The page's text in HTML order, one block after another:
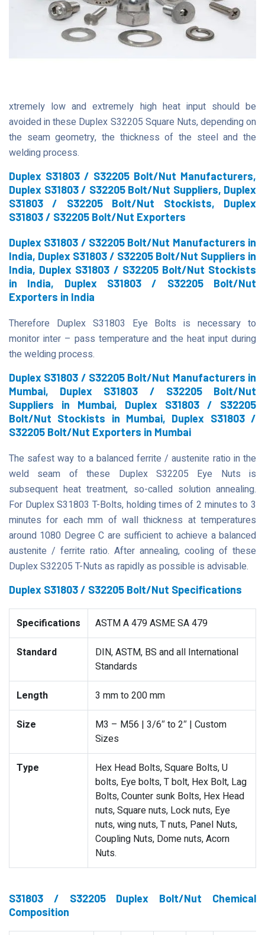
xtremely low and extremely high heat input should be
avoided in these Duplex S32205 Square Nuts, depending on
the seam geometry, the thickness of the steel and the
welding process.
Duplex S31803 / S32205 Bolt/Nut Manufacturers,
Duplex S31803 / S32205 Bolt/Nut Suppliers, Duplex
S31803 / S32205 Bolt/Nut Stockists, Duplex
S31803 / S32205 Bolt/Nut Exporters
Duplex S31803 / S32205 Bolt/Nut Manufacturers in
India, Duplex S31803 / S32205 Bolt/Nut Suppliers in
India, Duplex S31803 / S32205 Bolt/Nut Stockists
in India, Duplex S31803 / S32205 Bolt/Nut
Exporters in India
Therefore Duplex S31803 Eye Bolts is necessary to
monitor inter – pass temperature and the heat input during
the welding process.
Duplex S31803 / S32205 Bolt/Nut Manufacturers in
Mumbai, Duplex S31803 / S32205 Bolt/Nut
Suppliers in Mumbai, Duplex S31803 / S32205
Bolt/Nut Stockists in Mumbai, Duplex S31803 /
S32205 Bolt/Nut Exporters in Mumbai
The safest way to a balanced ferrite / austenite ratio in the
weld seam of these Duplex S32205 Eye Nuts is
subsequent heat treatment, so-called solution annealing.
For Duplex S31803 T-Bolts, holding times of 2 minutes to 3
minutes for each mm of wall thickness at temperatures
around 1080 Degree C are sufficient to achieve a balanced
austenite / ferrite ratio. After annealing, cooling of these
Duplex S32205 T-Nuts as rapidly as possible is advisable.
Duplex S31803 / S32205 Bolt/Nut Specifications
Specifications ASTM A 479 ASME SA 479
Standard
DIN, ASTM, BS and all International
Standards
Length 3 mm to 200 mm
Size
M3 – M56 | 3/6″ to 2″ | Custom
Sizes
Type
Hex Head Bolts, Square Bolts, U
bolts, Eye bolts, T bolt, Hex Bolt, Lag
Bolts, Counter sunk Bolts, Hex Head
nuts, Square nuts, Lock nuts, Eye
nuts, wing nuts, T nuts, Panel Nuts,
Coupling Nuts, Dome nuts, Acorn
Nuts.
S31803 / S32205 Duplex Bolt/Nut Chemical
Composition